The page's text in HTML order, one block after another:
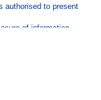
authorised to present
of information